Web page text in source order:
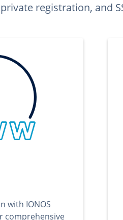
registration, and
with IONOS
comprehensive